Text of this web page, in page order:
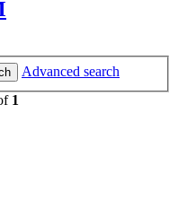
Advanced search
1